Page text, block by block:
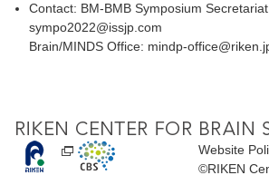
Contact: BM-BMB Symposium
sympo2022@issjp.com
Brain/MINDS Office: mindp-
Website
©RIKEN